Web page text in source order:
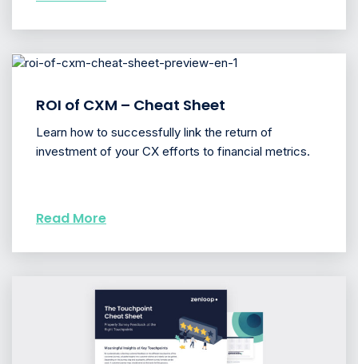
ROI of CXM – Cheat Sheet
Learn how to successfully link the return of
investment of your CX efforts to financial metrics.
Read More